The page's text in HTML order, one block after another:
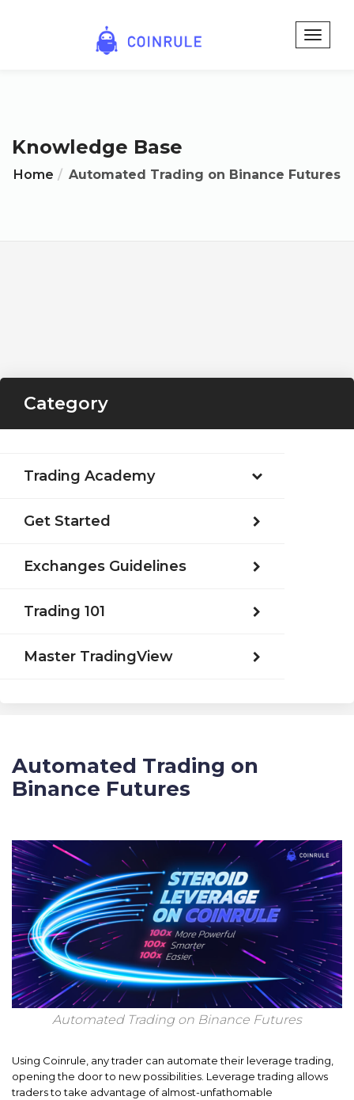
Knowledge Base
Home Automated Trading on Binance Futures
Category
Trading Academy
Get Started
Exchanges Guidelines
Trading 101
Master TradingView
Automated Trading on
Binance Futures
Automated Trading on Binance Futures
Using Coinrule, any trader can automate their leverage trading,
opening the door to new possibilities. Leverage trading allows
traders to take advantage of almost-unfathomable